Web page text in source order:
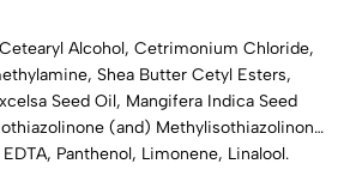
Cetearyl Alcohol, Cetrimonium Chloride,
Shea Butter Cetyl Esters,
Seed Oil, Mangifera Indica Seed
(and) Methylisothiazolinone,
Panthenol, Limonene, Linalool.